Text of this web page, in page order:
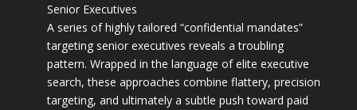
Senior Executives
A series of highly tailored “confidential mandates”
targeting senior executives reveals a troubling
pattern. Wrapped in the language of elite executive
search, these approaches combine flattery, precision
targeting, and ultimately a subtle push toward paid